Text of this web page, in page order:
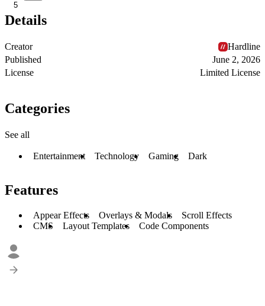
5
Details
Creator
Hardline
Published
June 2, 2026
License
Limited License
Categories
See all
Entertainment Technology Gaming Dark
Features
Appear Effects Overlays & Modals
Scroll Effects
CMS
Layout Templates Code Components